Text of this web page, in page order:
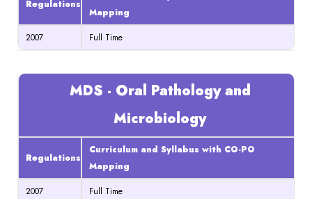
Regulations
Mapping
2007
Full Time
MDS - Oral Pathology and
Microbiology
Regulations
Curriculum and Syllabus with CO-PO
Mapping
2007
Full Time